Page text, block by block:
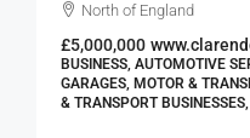
North of England
£5,000,000
BUSINESS, AUTOMOTIVE
GARAGES, MOTOR &
& TRANSPORT